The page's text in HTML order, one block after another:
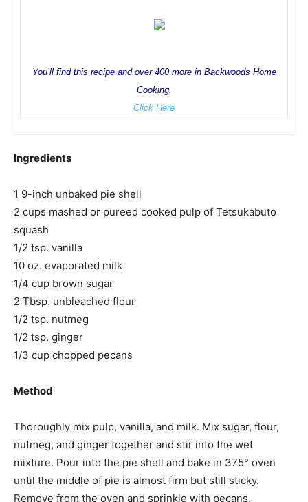
You’ll find this recipe and over 400 more in Backwoods Home
Cooking.
Click Here
Ingredients
1 9-inch unbaked pie shell
2 cups mashed or pureed cooked pulp of Tetsukabuto
squash
1/2 tsp. vanilla
10 oz. evaporated milk
1/4 cup brown sugar
2 Tbsp. unbleached flour
1/2 tsp. nutmeg
1/2 tsp. ginger
1/3 cup chopped pecans
Method
Thoroughly mix pulp, vanilla, and milk. Mix sugar, flour,
nutmeg, and ginger together and stir into the wet
mixture. Pour into the pie shell and bake in 375° oven
until the middle of pie is almost firm but still sticky.
Remove from the oven and sprinkle with pecans.